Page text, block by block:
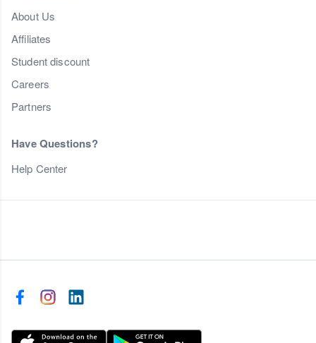
About Us
Affiliates
Student discount
Careers
Partners
Have Questions?
Help Center